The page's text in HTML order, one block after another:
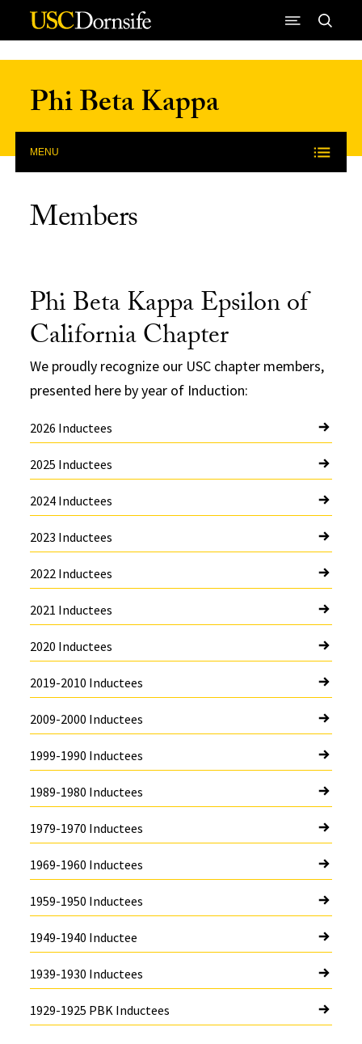
Skip to Content
Phi Beta Kappa
MENU
Members
Phi Beta Kappa Epsilon of
California Chapter
We proudly recognize our USC chapter members,
presented here by year of Induction:
2026 Inductees
2025 Inductees
2024 Inductees
2023 Inductees
2022 Inductees
2021 Inductees
2020 Inductees
2019-2010 Inductees
2009-2000 Inductees
1999-1990 Inductees
1989-1980 Inductees
1979-1970 Inductees
1969-1960 Inductees
1959-1950 Inductees
1949-1940 Inductee
1939-1930 Inductees
1929-1925 PBK Inductees